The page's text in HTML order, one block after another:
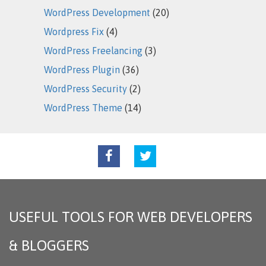
WordPress Development (20)
Wordpress Fix (4)
WordPress Freelancing (3)
WordPress Plugin (36)
WordPress Security (2)
WordPress Theme (14)
USEFUL TOOLS FOR WEB DEVELOPERS
& BLOGGERS